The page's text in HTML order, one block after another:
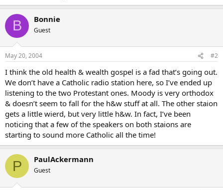
B Bonnie
Guest
May 20, 2004 #2
I think the old health & wealth gospel is a fad that’s going out.
We don’t have a Catholic radio station here, so I’ve ended up
listening to the two Protestant ones. Moody is very orthodox
& doesn’t seem to fall for the h&w stuff at all. The other staion
gets a little wierd, but very little h&w. In fact, I’ve been
noticing that a few of the speakers on both staions are
starting to sound more Catholic all the time!
P PaulAckermann
Guest